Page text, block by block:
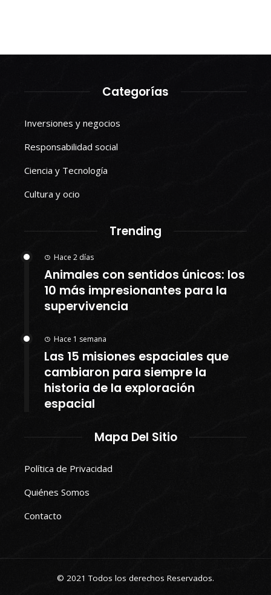
Categorías
Inversiones y negocios
Responsabilidad social
Ciencia y Tecnología
Cultura y ocio
Trending
Hace 2 días
Animales con sentidos únicos: los
10 más impresionantes para la
supervivencia
Hace 1 semana
Las 15 misiones espaciales que
cambiaron para siempre la
historia de la exploración
espacial
Mapa Del Sitio
Política de Privacidad
Quiénes Somos
Contacto
© 2021 Todos los derechos Reservados.